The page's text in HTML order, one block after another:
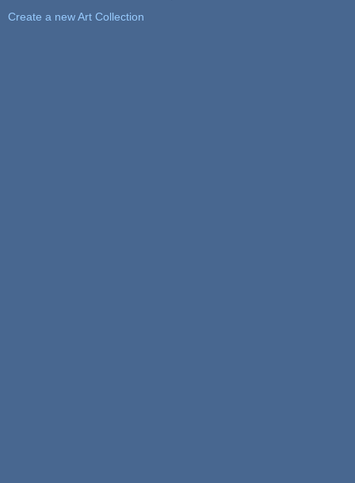
Create a new Art Collection